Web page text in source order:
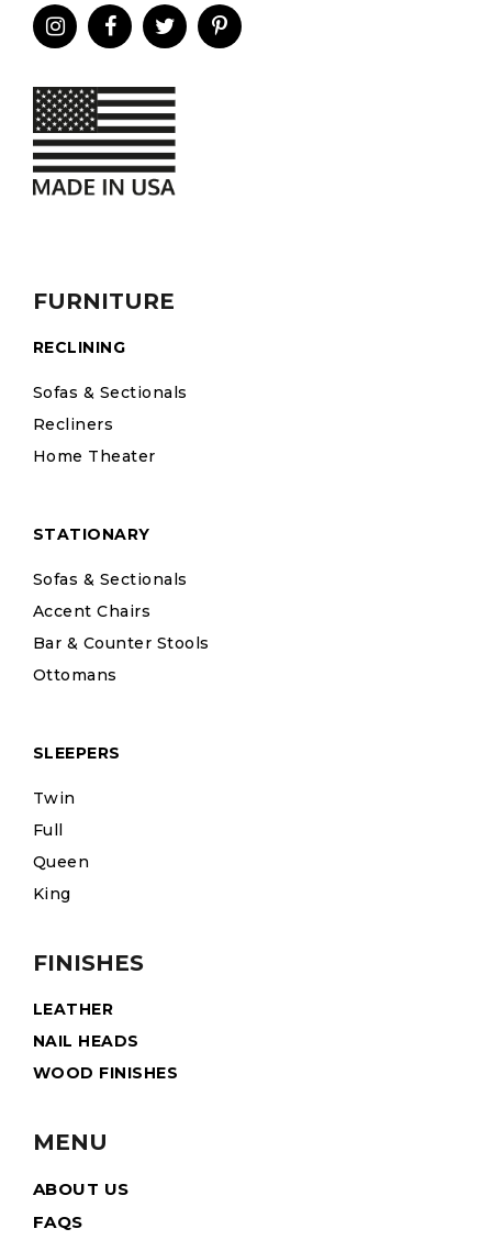
FURNITURE
RECLINING
Sofas & Sectionals
Recliners
Home Theater
STATIONARY
Sofas & Sectionals
Accent Chairs
Bar & Counter Stools
Ottomans
SLEEPERS
Twin
Full
Queen
King
FINISHES
LEATHER
NAIL HEADS
WOOD FINISHES
MENU
ABOUT US
FAQS